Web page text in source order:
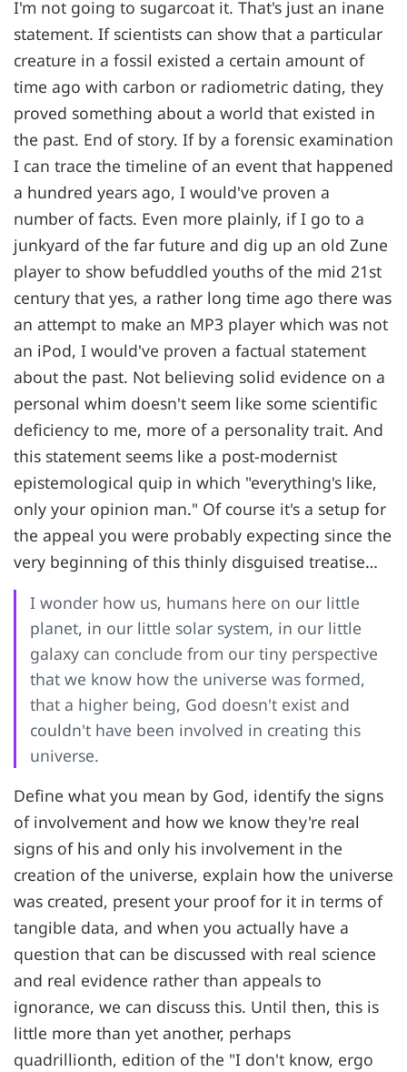
I'm not going to sugarcoat it. That's just an inane
statement. If scientists can show that a particular
creature in a fossil existed a certain amount of
time ago with carbon or radiometric dating, they
proved something about a world that existed in
the past. End of story. If by a forensic examination
I can trace the timeline of an event that happened
a hundred years ago, I would've proven a
number of facts. Even more plainly, if I go to a
junkyard of the far future and dig up an old Zune
player to show befuddled youths of the mid 21st
century that yes, a rather long time ago there was
an attempt to make an MP3 player which was not
an iPod, I would've proven a factual statement
about the past. Not believing solid evidence on a
personal whim doesn't seem like some scientific
deficiency to me, more of a personality trait. And
this statement seems like a post-modernist
epistemological quip in which "everything's like,
only your opinion man." Of course it's a setup for
the appeal you were probably expecting since the
very beginning of this thinly disguised treatise…
I wonder how us, humans here on our little
planet, in our little solar system, in our little
galaxy can conclude from our tiny perspective
that we know how the universe was formed,
that a higher being, God doesn't exist and
couldn't have been involved in creating this
universe.
Define what you mean by God, identify the signs
of involvement and how we know they're real
signs of his and only his involvement in the
creation of the universe, explain how the universe
was created, present your proof for it in terms of
tangible data, and when you actually have a
question that can be discussed with real science
and real evidence rather than appeals to
ignorance, we can discuss this. Until then, this is
little more than yet another, perhaps
quadrillionth, edition of the "I don't know, ergo